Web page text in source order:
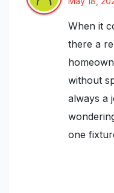
When it
there a
without
always a
one